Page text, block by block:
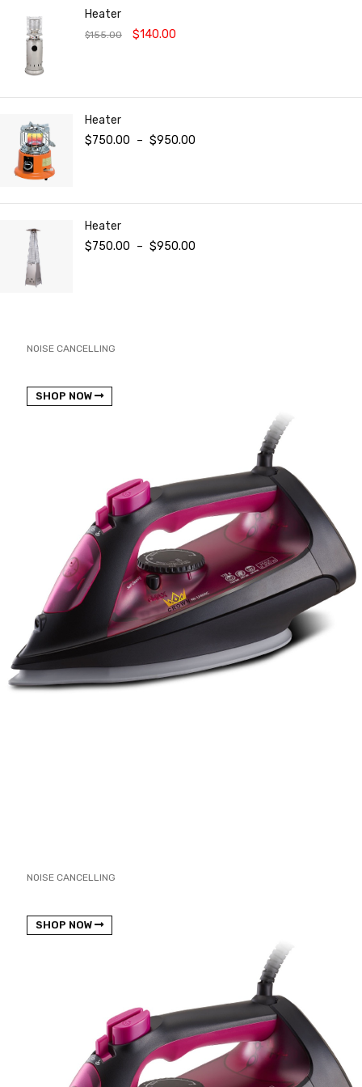
Heater
$155.00 $140.00
Heater
$750.00 – $950.00
Heater
$750.00 – $950.00
NOISE CANCELLING
SHOP NOW
NOISE CANCELLING
SHOP NOW